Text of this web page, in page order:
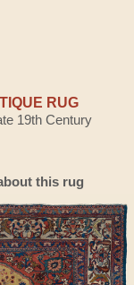
RUG
19th Century
this rug